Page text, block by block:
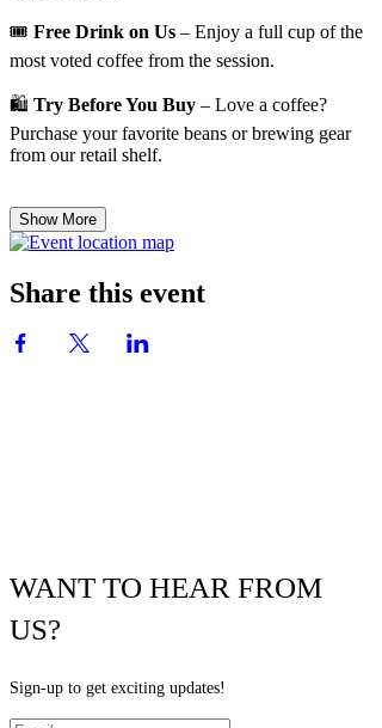
🎟️ Free Drink on Us – Enjoy a full cup of the
most voted coffee from the session.
🛍️ Try Before You Buy – Love a coffee?
Purchase your favorite beans or brewing gear
from our retail shelf.
Show More
Share this event
WANT TO HEAR FROM
US?
Sign-up to get exciting updates!